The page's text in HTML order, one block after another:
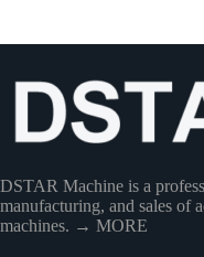
DSTAR Machine is a
manufacturing, and sales of
machines. → MORE